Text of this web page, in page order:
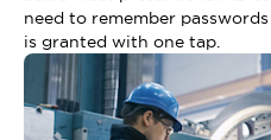
need to remember
is granted with one tap.